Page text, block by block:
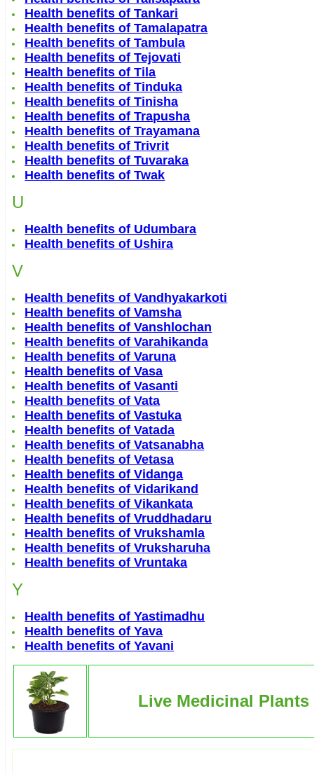
Health benefits of Tankari
Health benefits of Tamalapatra
Health benefits of Tambula
Health benefits of Tejovati
Health benefits of Tila
Health benefits of Tinduka
Health benefits of Tinisha
Health benefits of Trapusha
Health benefits of Trayamana
Health benefits of Trivrit
Health benefits of Tuvaraka
Health benefits of Twak
U
Health benefits of Udumbara
Health benefits of Ushira
V
Health benefits of Vandhyakarkoti
Health benefits of Vamsha
Health benefits of Vanshlochan
Health benefits of Varahikanda
Health benefits of Varuna
Health benefits of Vasa
Health benefits of Vasanti
Health benefits of Vata
Health benefits of Vastuka
Health benefits of Vatada
Health benefits of Vatsanabha
Health benefits of Vetasa
Health benefits of Vidanga
Health benefits of Vidarikand
Health benefits of Vikankata
Health benefits of Vruddhadaru
Health benefits of Vrukshamla
Health benefits of Vruksharuha
Health benefits of Vruntaka
Y
Health benefits of Yastimadhu
Health benefits of Yava
Health benefits of Yavani
Live Medicinal Plants